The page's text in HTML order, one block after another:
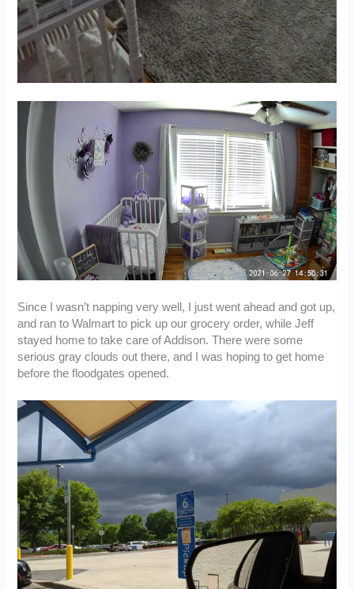
Since I wasn’t napping very well, I just went ahead and got up,
and ran to Walmart to pick up our grocery order, while Jeff
stayed home to take care of Addison. There were some
serious gray clouds out there, and I was hoping to get home
before the floodgates opened.